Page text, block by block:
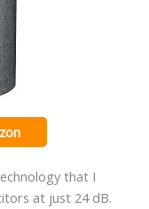
that I
at just 24 dB.